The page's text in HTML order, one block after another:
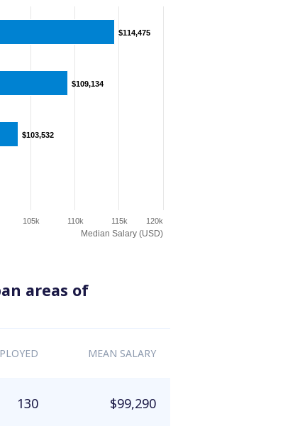
Median Salary (USD)
$114,475
$114,475
$109,134
$109,134
$103,532
$103,532
105k 110k 115k 120k
areas of
MEAN SALARY
130 $99,290